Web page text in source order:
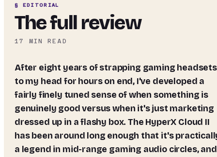
§ EDITORIAL
The full review
17 MIN READ
After eight years of strapping gaming headsets
to my head for hours on end, I've developed a
fairly finely tuned sense of when something is
genuinely good versus when it's just marketing
dressed up in a flashy box. The HyperX Cloud II
has been around long enough that it's
a legend in mid-range gaming audio circles, and